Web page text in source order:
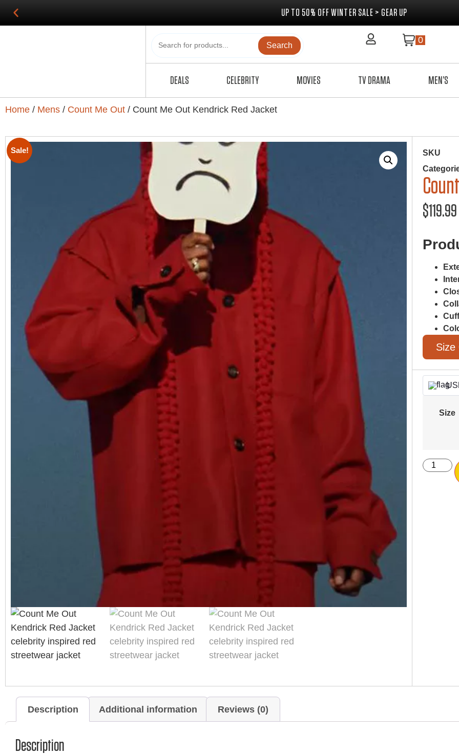
UP TO 50% OFF WINTER SALE > GEAR UP
Search
0
DEALS CELEBRITY MOVIES TV DRAMA MEN’S
Home / Mens / Count Me Out / Count Me Out Kendrick Red Jacket
Sale! SKU
$119.99
Size
Size
Description Additional information Reviews (0)
Description